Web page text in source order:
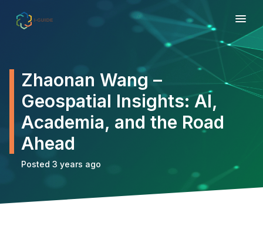
Zhaonan Wang –
Geospatial Insights: AI,
Academia, and the Road
Ahead
Posted 3 years ago